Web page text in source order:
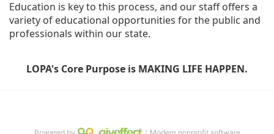
Education is key to this process, and our staff offers a
variety of educational opportunities for the public and
professionals within our state.
LOPA's Core Purpose is MAKING LIFE HAPPEN.